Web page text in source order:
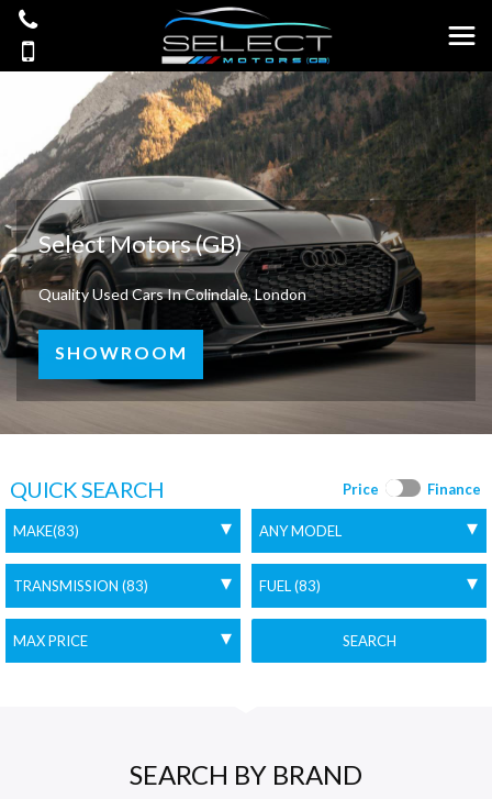
Select Motors (GB)
Quality Used Cars In Colindale, London
SHOWROOM
Price Finance
QUICK SEARCH
SEARCH
SEARCH BY BRAND